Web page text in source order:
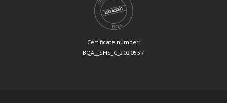
Certificate number:
BQA__SMS_C_2020557